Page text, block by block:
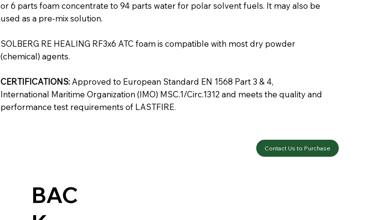
or 6 parts foam concentrate to 94 parts water for polar solvent fuels. It may also be
used as a pre-mix solution.
SOLBERG RE HEALING RF3x6 ATC foam is compatible with most dry powder
(chemical) agents.
CERTIFICATIONS: Approved to European Standard EN 1568 Part 3 & 4,
International Maritime Organization (IMO) MSC.1/Circ.1312 and meets the quality and
performance test requirements of LASTFIRE.
Contact Us to Purchase
BAC